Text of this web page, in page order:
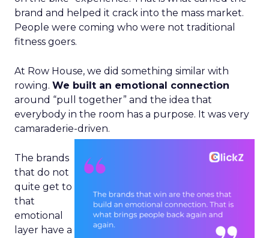
brand and helped it crack into the mass market.
People were coming who were not traditional
fitness goers.
At Row House, we did something similar with
rowing. We built an emotional connection
around “pull together” and the idea that
everybody in the room has a purpose. It was very
camaraderie-driven.
The brands
that do not
quite get to
that
emotional
layer have a